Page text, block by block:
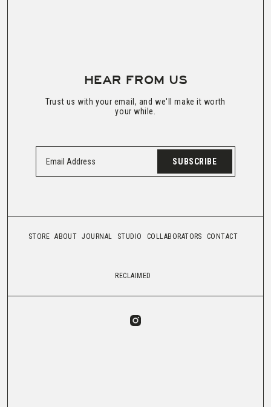
HEAR FROM US
Trust us with your email, and we'll make it worth
your while.
SUBSCRIBE
STORE ABOUT JOURNAL STUDIO COLLABORATORS CONTACT
RECLAIMED